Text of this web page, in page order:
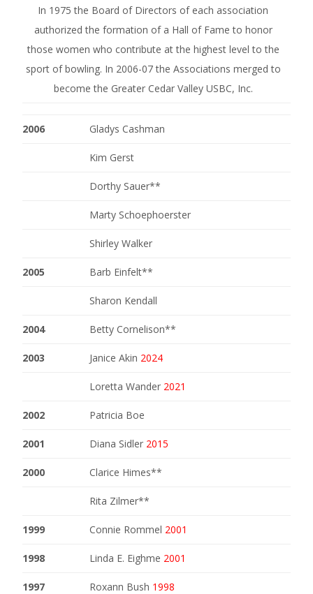
In 1975 the Board of Directors of each association
authorized the formation of a Hall of Fame to honor
those women who contribute at the highest level to the
sport of bowling. In 2006-07 the Associations merged to
become the Greater Cedar Valley USBC, Inc.
2006 Gladys Cashman
Kim Gerst
Dorthy Sauer**
Marty Schoephoerster
Shirley Walker
2005 Barb Einfelt**
Sharon Kendall
2004 Betty Cornelison**
2003 Janice Akin 2024
Loretta Wander 2021
2002 Patricia Boe
2001 Diana Sidler 2015
2000 Clarice Himes**
Rita Zilmer**
1999 Connie Rommel 2001
1998 Linda E. Eighme 2001
1997 Roxann Bush 1998